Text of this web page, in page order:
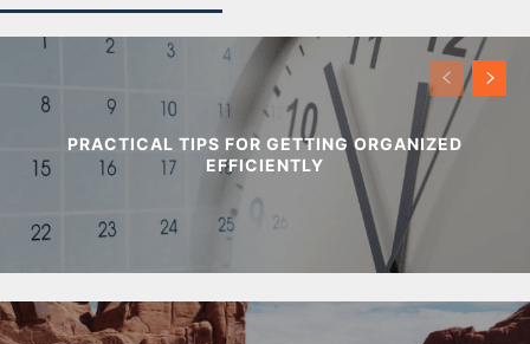
PRACTICAL TIPS FOR GETTING ORGANIZED
EFFICIENTLY